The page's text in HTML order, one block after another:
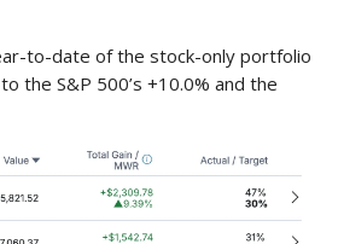
to-date of the stock-only portfolio
the S&P 500’s +10.0% and the